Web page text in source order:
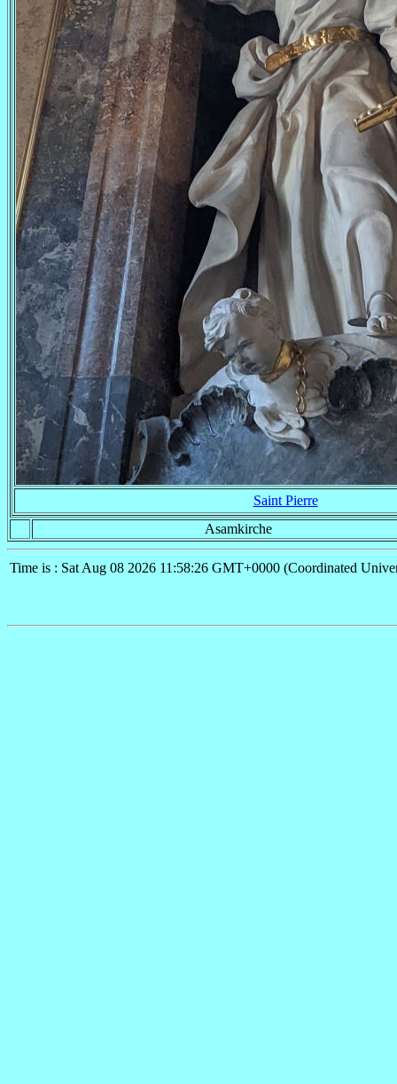
Saint Pierre
Asamkirche
Time is : Sat Aug 08 2026 11:58:26 GMT+0000 (Coordinated